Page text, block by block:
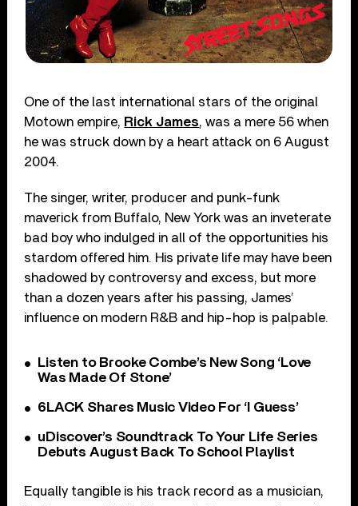
One of the last international stars of the original
Motown empire, Rick James, was a mere 56 when
he was struck down by a heart attack on 6 August
2004.
The singer, writer, producer and punk-funk
maverick from Buffalo, New York was an inveterate
bad boy who indulged in all of the opportunities his
stardom offered him. His private life may have been
shadowed by controversy and excess, but more
than a dozen years after his passing, James’
influence on modern R&B and hip-hop is palpable.
Listen to Brooke Combe’s New Song ‘Love
Was Made Of Stone’
6LACK Shares Music Video For ‘I Guess’
uDiscover’s Soundtrack To Your Life Series
Debuts August Back To School Playlist
Equally tangible is his track record as a musician,